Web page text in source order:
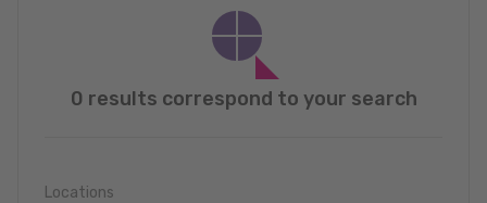
0 results correspond to your search
Locations